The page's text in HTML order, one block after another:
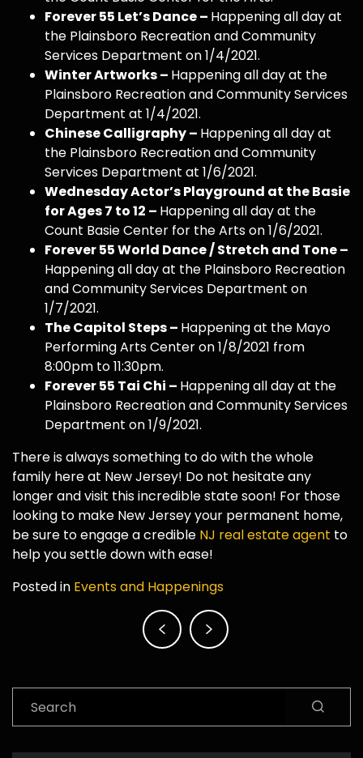
Forever 55 Let’s Dance – Happening all day at
the Plainsboro Recreation and Community
Services Department on 1/4/2021.
Winter Artworks – Happening all day at the
Plainsboro Recreation and Community Services
Department at 1/4/2021.
Chinese Calligraphy – Happening all day at
the Plainsboro Recreation and Community
Services Department at 1/6/2021.
Wednesday Actor’s Playground at the Basie
for Ages 7 to 12 – Happening all day at the
Count Basie Center for the Arts on 1/6/2021.
Forever 55 World Dance / Stretch and Tone –
Happening all day at the Plainsboro Recreation
and Community Services Department on
1/7/2021.
The Capitol Steps – Happening at the Mayo
Performing Arts Center on 1/8/2021 from
8:00pm to 11:30pm.
Forever 55 Tai Chi – Happening all day at the
Plainsboro Recreation and Community Services
Department on 1/9/2021.
There is always something to do with the whole
family here at New Jersey! Do not hesitate any
longer and visit this incredible state soon! For those
looking to make New Jersey your permanent home,
be sure to engage a credible NJ real estate agent to
help you settle down with ease!
Posted in Events and Happenings
navigation